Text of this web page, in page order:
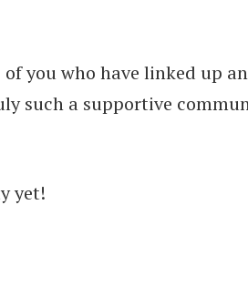
you who have linked up
such a supportive
yet!